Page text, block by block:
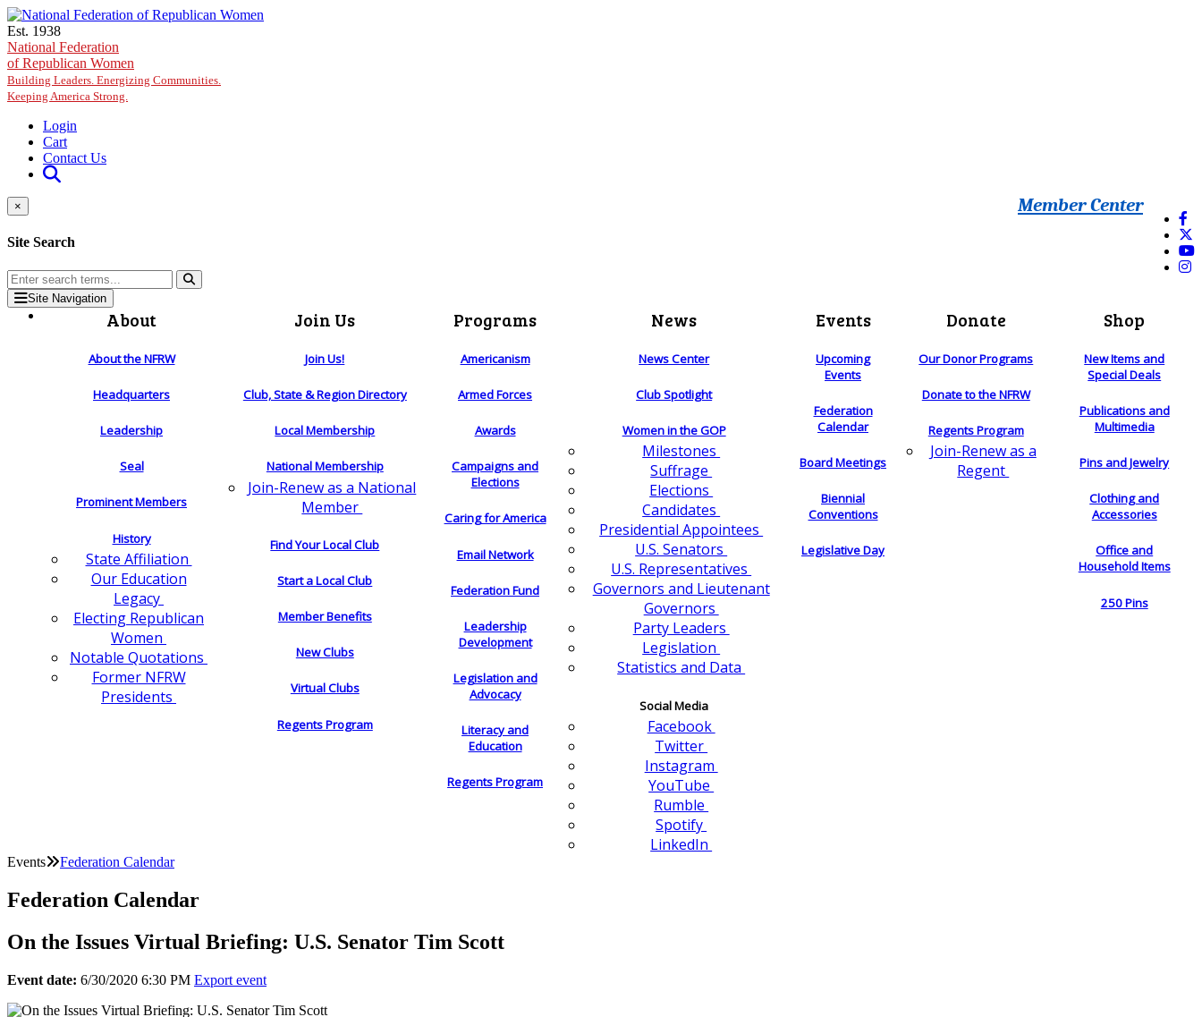
Skip to main content
Est. 1938
National Federation
of Republican Women
Building Leaders. Energizing Communities.
Keeping America Strong.
Login
Cart
Contact Us
Member Center
×
Site Search
Site Navigation
About
About the NFRW
Headquarters
Leadership
Seal
Prominent Members
History
State Affiliation
Our Education
Legacy
Electing Republican
Women
Notable Quotations
Former NFRW
Presidents
Join Us
Join Us!
Club, State & Region Directory
Local Membership
National Membership
Join-Renew as a National
Member
Find Your Local Club
Start a Local Club
Member Benefits
New Clubs
Virtual Clubs
Regents Program
Programs
Americanism
Armed Forces
Awards
Campaigns and
Elections
Caring for America
Email Network
Federation Fund
Leadership
Development
Legislation and
Advocacy
Literacy and
Education
Regents Program
News
News Center
Club Spotlight
Women in the GOP
Milestones
Suffrage
Elections
Candidates
Presidential Appointees
U.S. Senators
U.S. Representatives
Governors and Lieutenant
Governors
Party Leaders
Legislation
Statistics and Data
Social Media
Facebook
Twitter
Instagram
YouTube
Rumble
Spotify
LinkedIn
Events
Upcoming
Events
Federation
Calendar
Board Meetings
Biennial
Conventions
Legislative Day
Donate
Our Donor Programs
Donate to the NFRW
Regents Program
Join-Renew as a
Regent
Shop
New Items and
Special Deals
Publications and
Multimedia
Pins and Jewelry
Clothing and
Accessories
Office and
Household Items
250 Pins
Events Federation Calendar
Federation Calendar
On the Issues Virtual Briefing: U.S. Senator Tim Scott
Event date: 6/30/2020 6:30 PM Export event